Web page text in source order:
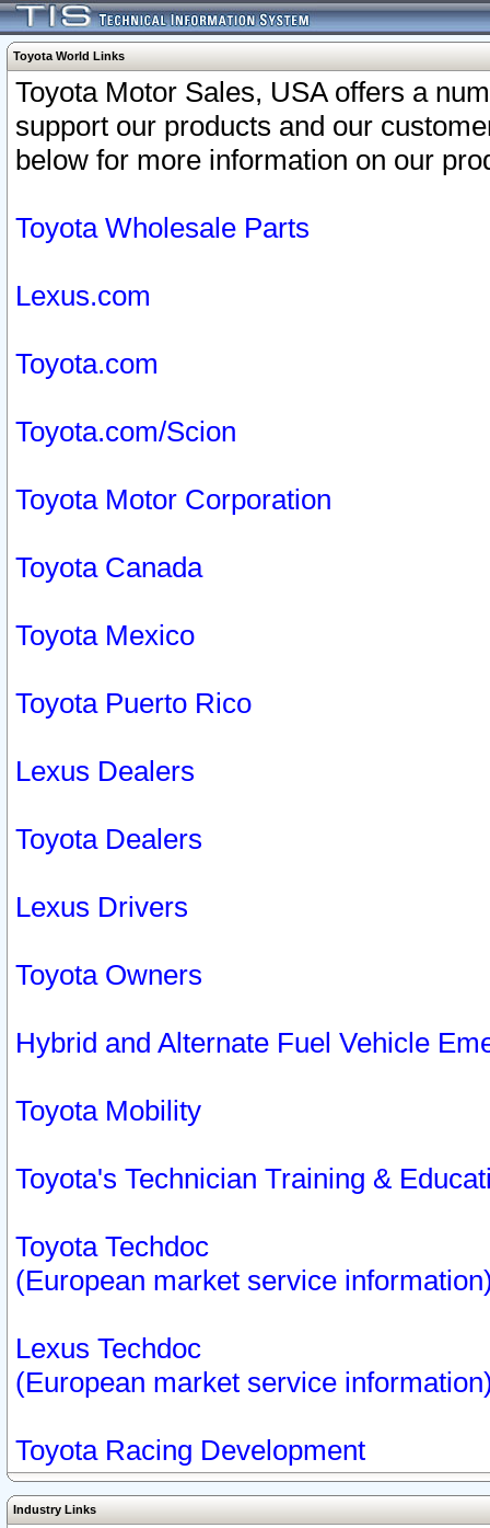
Toyota World Links
Toyota Motor Sales, USA offers a
support our products and our
below for more information on our
Toyota Wholesale Parts
Lexus.com
Toyota.com
Toyota.com/Scion
Toyota Motor Corporation
Toyota Canada
Toyota Mexico
Toyota Puerto Rico
Lexus Dealers
Toyota Dealers
Lexus Drivers
Toyota Owners
Hybrid and Alternate Fuel Vehicle
Toyota Mobility
Toyota's Technician Training &
Toyota Techdoc
(European market service
Lexus Techdoc
(European market service
Toyota Racing Development
Industry Links